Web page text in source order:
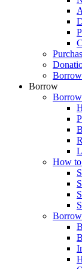
Borrow
How